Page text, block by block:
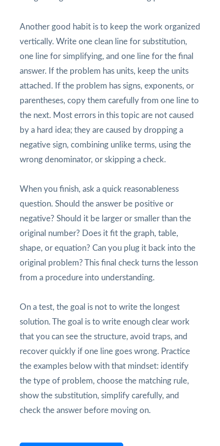
Another good habit is to keep the work organized
vertically. Write one clean line for substitution,
one line for simplifying, and one line for the final
answer. If the problem has units, keep the units
attached. If the problem has signs, exponents, or
parentheses, copy them carefully from one line to
the next. Most errors in this topic are not caused
by a hard idea; they are caused by dropping a
negative sign, combining unlike terms, using the
wrong denominator, or skipping a check.
When you finish, ask a quick reasonableness
question. Should the answer be positive or
negative? Should it be larger or smaller than the
original number? Does it fit the graph, table,
shape, or equation? Can you plug it back into the
original problem? This final check turns the lesson
from a procedure into understanding.
On a test, the goal is not to write the longest
solution. The goal is to write enough clear work
that you can see the structure, avoid traps, and
recover quickly if one line goes wrong. Practice
the examples below with that mindset: identify
the type of problem, choose the matching rule,
show the substitution, simplify carefully, and
check the answer before moving on.